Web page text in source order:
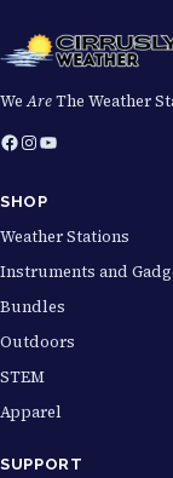
WeAreThe Weather
Facebook InstagramYouTube
SHOP
Weather Stations
Instruments and
Bundles
Outdoors
STEM
Apparel
SUPPORT